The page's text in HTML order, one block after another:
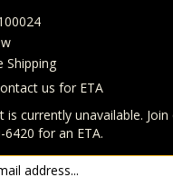
Shipping
us for ETA
is currently unavailable.
for an ETA.